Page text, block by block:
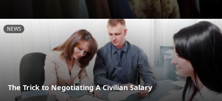
NEWS
The Trick to Negotiating A Civilian Salary